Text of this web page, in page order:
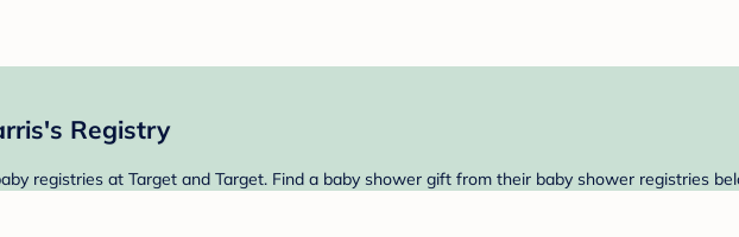
Registry
registries at Target and Target. Find a baby shower gift from their baby shower registries